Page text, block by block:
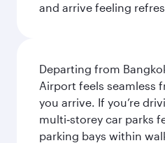
and arrive feeling
Departing from
Airport feels seamless
you arrive. If you’re
multi‑storey car parks
parking bays within